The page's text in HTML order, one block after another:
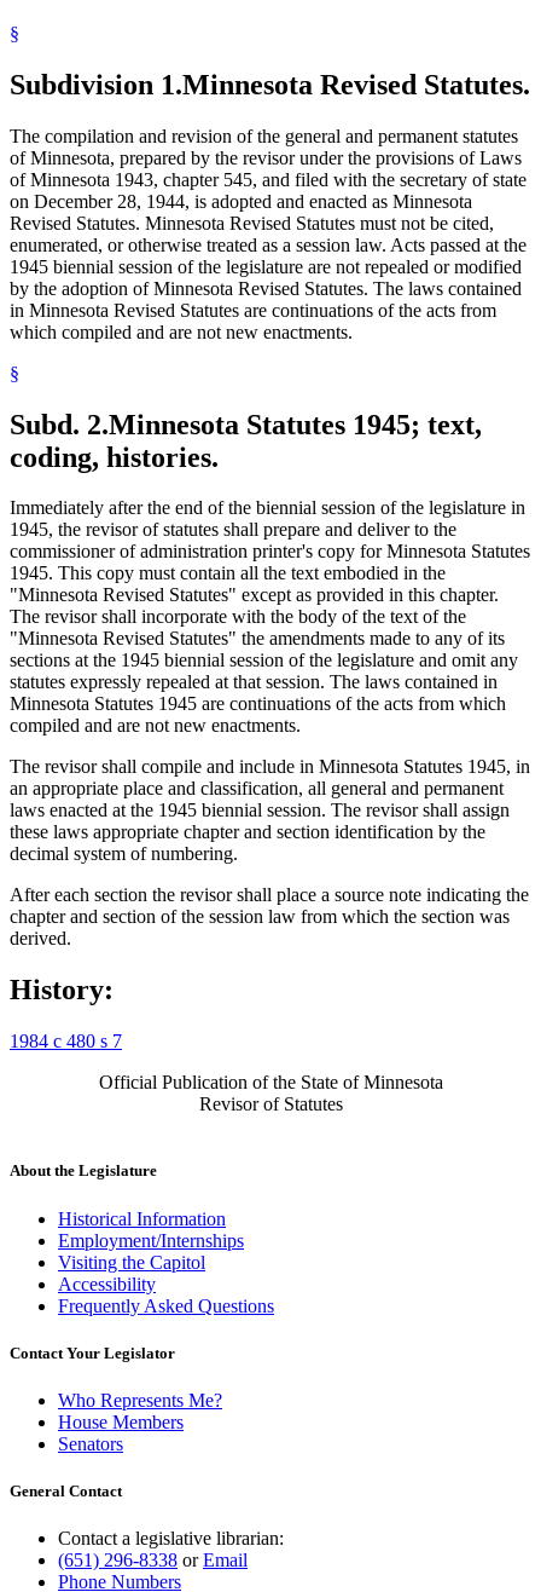
§
Subdivision 1.Minnesota Revised Statutes.
The compilation and revision of the general and permanent statutes
of Minnesota, prepared by the revisor under the provisions of Laws
of Minnesota 1943, chapter 545, and filed with the secretary of state
on December 28, 1944, is adopted and enacted as Minnesota
Revised Statutes. Minnesota Revised Statutes must not be cited,
enumerated, or otherwise treated as a session law. Acts passed at the
1945 biennial session of the legislature are not repealed or modified
by the adoption of Minnesota Revised Statutes. The laws contained
in Minnesota Revised Statutes are continuations of the acts from
which compiled and are not new enactments.
§
Subd. 2.Minnesota Statutes 1945; text,
coding, histories.
Immediately after the end of the biennial session of the legislature in
1945, the revisor of statutes shall prepare and deliver to the
commissioner of administration printer's copy for Minnesota Statutes
1945. This copy must contain all the text embodied in the
"Minnesota Revised Statutes" except as provided in this chapter.
The revisor shall incorporate with the body of the text of the
"Minnesota Revised Statutes" the amendments made to any of its
sections at the 1945 biennial session of the legislature and omit any
statutes expressly repealed at that session. The laws contained in
Minnesota Statutes 1945 are continuations of the acts from which
compiled and are not new enactments.
The revisor shall compile and include in Minnesota Statutes 1945, in
an appropriate place and classification, all general and permanent
laws enacted at the 1945 biennial session. The revisor shall assign
these laws appropriate chapter and section identification by the
decimal system of numbering.
After each section the revisor shall place a source note indicating the
chapter and section of the session law from which the section was
derived.
History:
1984 c 480 s 7
Official Publication of the State of Minnesota
Revisor of Statutes
About the Legislature
Historical Information
Employment/Internships
Visiting the Capitol
Accessibility
Frequently Asked Questions
Contact Your Legislator
Who Represents Me?
House Members
Senators
General Contact
Contact a legislative librarian:
(651) 296-8338 orEmail
Phone Numbers